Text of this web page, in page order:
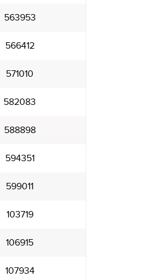
563953
566412
571010
582083
588898
594351
599011
103719
106915
107934